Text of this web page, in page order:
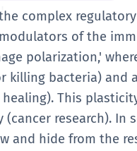
complex
of the
polarization,'
killing bacteria) and
This
research). In
and hide from the